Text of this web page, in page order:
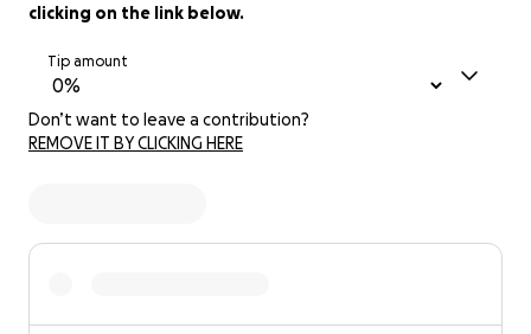
clicking on the link below.
Tip amount
Don’t want to leave a contribution?
REMOVE IT BY CLICKING HERE